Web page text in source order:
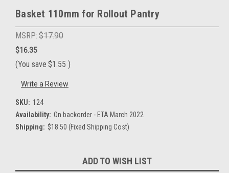
Basket 110mm for Rollout Pantry
MSRP: $17.90
$16.35
(You save $1.55 )
Write a Review
SKU: 124
Availability: On backorder - ETA March 2022
Shipping: $18.50 (Fixed Shipping Cost)
Stock:
ADD TO WISH LIST